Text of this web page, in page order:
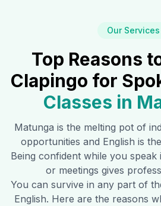
Our Services
Top Reasons
Clapingo for
Classes in
Matunga is the melting pot of
opportunities and English is
Being confident while you
or meetings gives
You can survive in any part of
English. Here are the reasons